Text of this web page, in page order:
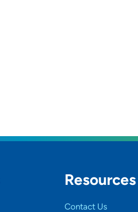
Resources
Contact Us